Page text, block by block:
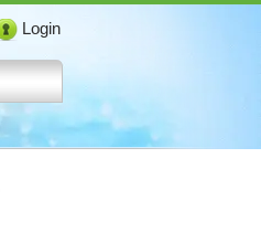
Login